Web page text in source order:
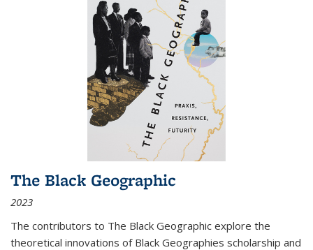
The Black Geographic
2023
The contributors to The Black Geographic explore the
theoretical innovations of Black Geographies scholarship and